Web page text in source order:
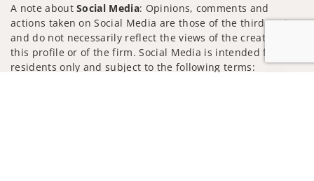
A note aboutSocial Media: Opinions, comments and
actions taken on Social Media are those of the third party
and do not necessarily reflect the views of the creator of
this profile or of the firm. Social Media is intended for U.S.
residents only and subject to the following terms: